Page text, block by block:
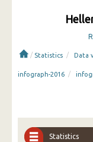
/ Statistics / Data
infograph-2016 /
Statistics